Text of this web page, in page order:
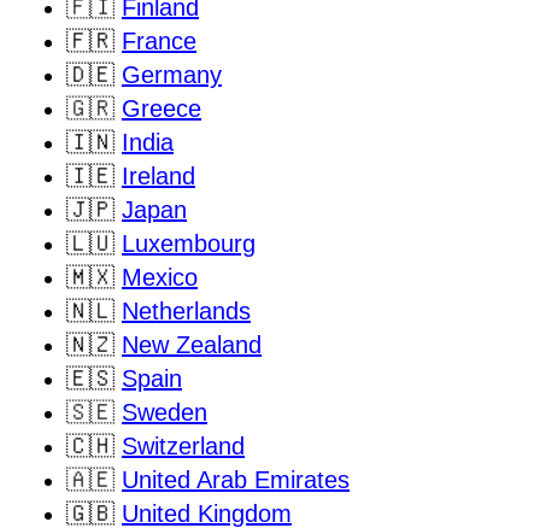
🇫🇮 Finland
🇫🇷 France
🇩🇪 Germany
🇬🇷 Greece
🇮🇳 India
🇮🇪 Ireland
🇯🇵 Japan
🇱🇺 Luxembourg
🇲🇽 Mexico
🇳🇱 Netherlands
🇳🇿 New Zealand
🇪🇸 Spain
🇸🇪 Sweden
🇨🇭 Switzerland
🇦🇪 United Arab Emirates
🇬🇧 United Kingdom